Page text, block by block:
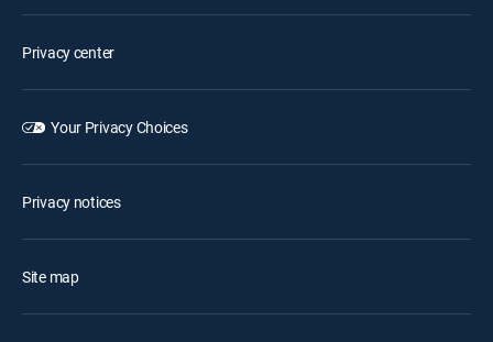
Privacy center
Your Privacy Choices
Privacy notices
Site map